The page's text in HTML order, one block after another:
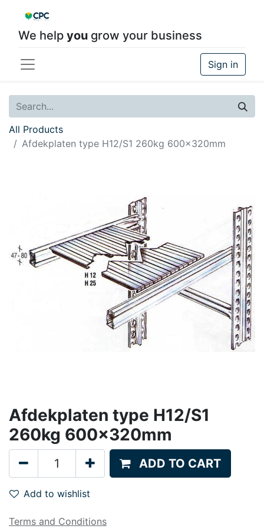
We help you grow your business
Sign in
All Products
Afdekplaten type H12/S1 260kg 600x320mm
Afdekplaten type H12/S1
260kg 600x320mm
ADD TO CART
Add to wishlist
Terms and Conditions